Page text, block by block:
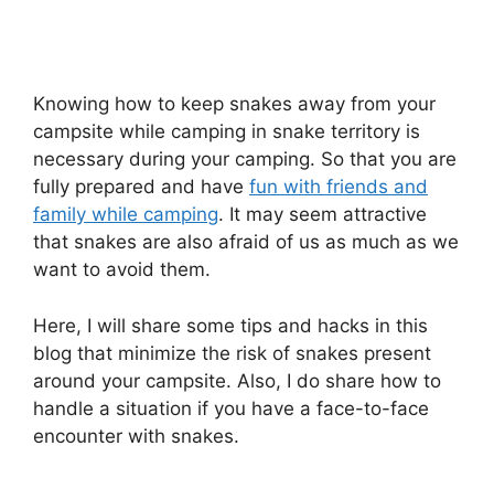
Knowing how to keep snakes away from your
campsite while camping in snake territory is
necessary during your camping. So that you are
fully prepared and have fun with friends and
family while camping. It may seem attractive
that snakes are also afraid of us as much as we
want to avoid them.
Here, I will share some tips and hacks in this
blog that minimize the risk of snakes present
around your campsite. Also, I do share how to
handle a situation if you have a face-to-face
encounter with snakes.